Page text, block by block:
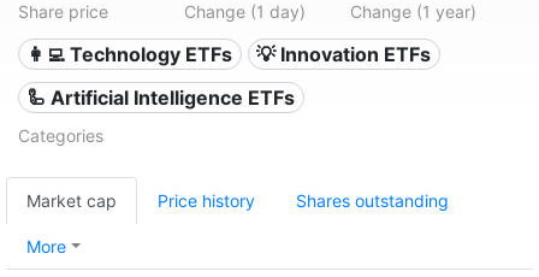
Share price Change (1 day) Change (1 year)
👩‍💻 Technology ETFs
💡 Innovation ETFs
🦾 Artificial Intelligence ETFs
Categories
Market cap Price history Shares outstanding
More